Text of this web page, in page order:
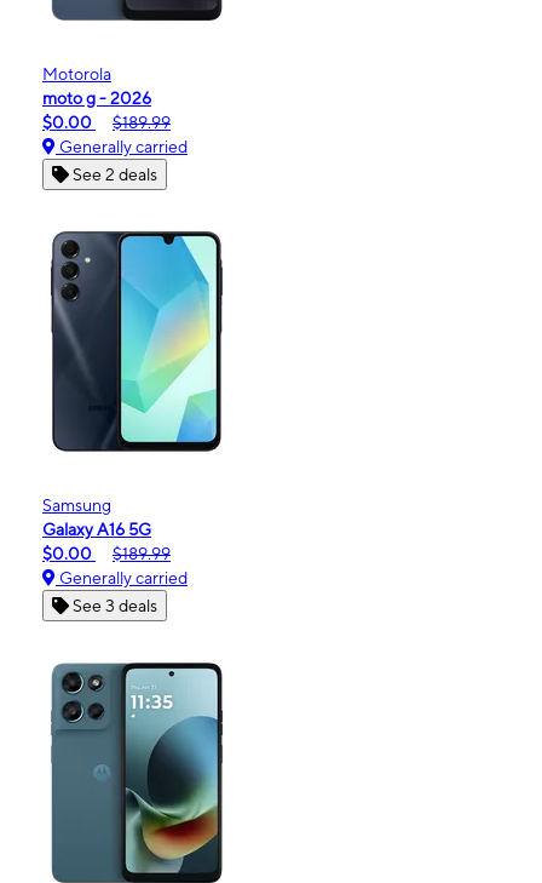
Motorola
moto g - 2026
$0.00
$189.99
Generally carried
See 2 deals
Samsung
Galaxy A16 5G
$0.00
$189.99
Generally carried
See 3 deals